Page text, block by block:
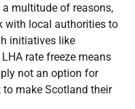
multitude of reasons,
with local authorities to
initiatives like
rate freeze means
not an option for
make Scotland their